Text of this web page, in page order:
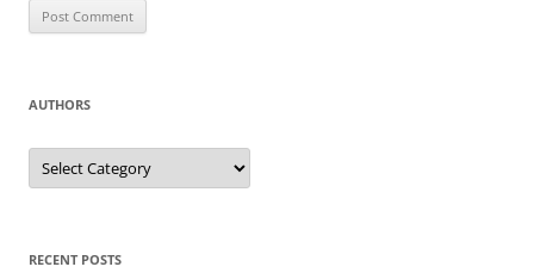
AUTHORS
Authors
RECENT POSTS